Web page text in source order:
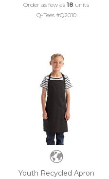
Order as few as18 units
Q-Tees #Q2010
Youth Recycled Apron